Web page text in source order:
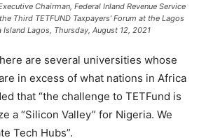
Chairman, Federal Inland Revenue Service
Third TETFUND Taxpayers’ Forum at the Lagos
Lagos, Thursday, August 12, 2021
are several universities whose
in excess of what nations in Africa
that “the challenge to TETFund is
a “Silicon Valley” for Nigeria. We
Tech Hubs”.